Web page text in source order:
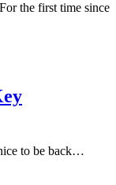
the first time since
to be back…